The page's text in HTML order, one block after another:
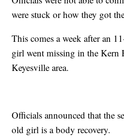
were stuck or how they got
This comes a week after an
girl went missing in the Kern
Keyesville area.
Officials announced that the
old girl is a body recovery.